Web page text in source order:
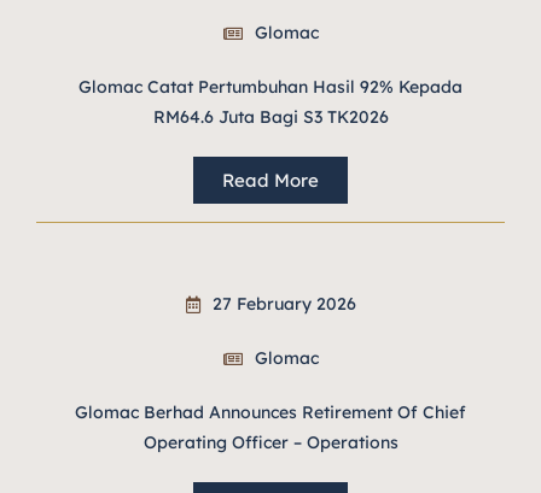
Glomac
Glomac Catat Pertumbuhan Hasil 92% Kepada
RM64.6 Juta Bagi S3 TK2026
Read More
27 February 2026
Glomac
Glomac Berhad Announces Retirement Of Chief
Operating Officer – Operations